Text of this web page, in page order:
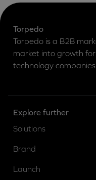
Torpedo
Torpedo is a B2B
market into growth
technology companies.
Explore further
Solutions
Brand
Launch